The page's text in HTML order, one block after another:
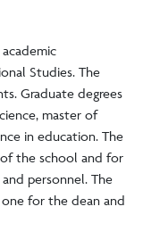
Studies. The
Graduate degrees
master of
in education. The
the school and for
personnel. The
for the dean and